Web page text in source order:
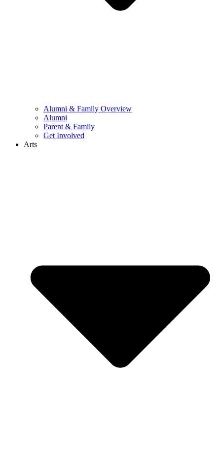
Alumni & Family Overview
Alumni
Parent & Family
Get Involved
Arts